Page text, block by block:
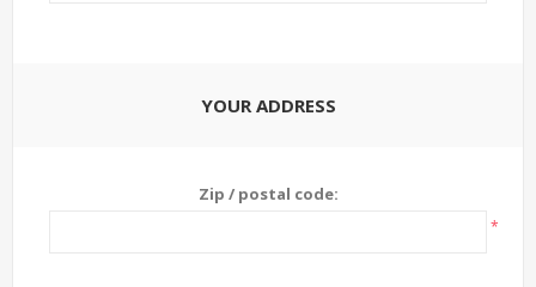
YOUR ADDRESS
Zip / postal code:
*